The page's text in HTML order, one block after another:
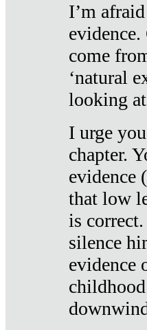
I’m
come
‘natural
looking
I urge
chapter.
evidence
that low
is
silence
evidence